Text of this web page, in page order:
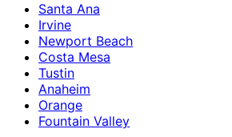
Santa Ana
Irvine
Newport Beach
Costa Mesa
Tustin
Anaheim
Orange
Fountain Valley